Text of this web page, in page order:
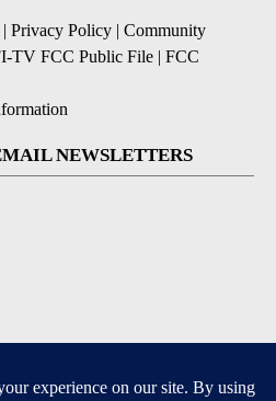
| Privacy Policy | Community
TV FCC Public File | FCC
NEWSLETTERS